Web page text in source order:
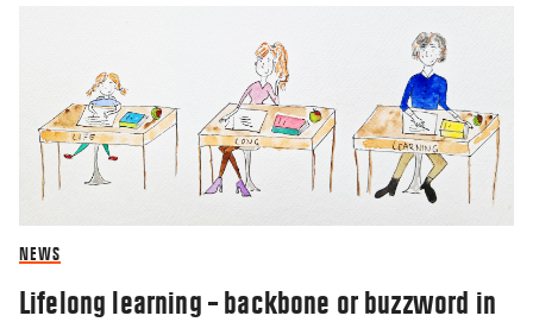
NEWS
Lifelong learning – backbone or buzzword in